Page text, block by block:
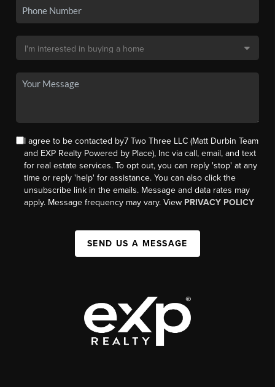
I agree to be contacted by7 Two Three LLC (Matt Durbin Team
and EXP Realty Powered by Place), Inc via call, email, and text
for real estate services. To opt out, you can reply 'stop' at any
time or reply 'help' for assistance. You can also click the
unsubscribe link in the emails. Message and data rates may
apply. Message frequency may vary. View PRIVACY POLICY
SEND US A MESSAGE